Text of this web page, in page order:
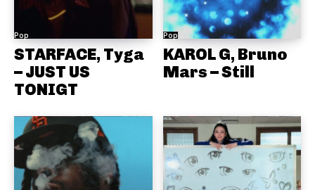
Pop
STARFACE, Tyga
– JUST US
TONIGT
Pop
KAROL G, Bruno
Mars – Still